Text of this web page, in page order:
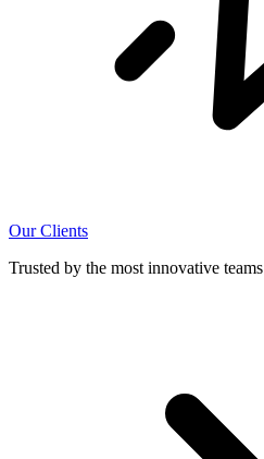
Our Clients
Trusted by the most innovative teams